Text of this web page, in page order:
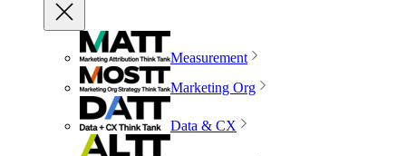
Measurement
Marketing Org
Data & CX